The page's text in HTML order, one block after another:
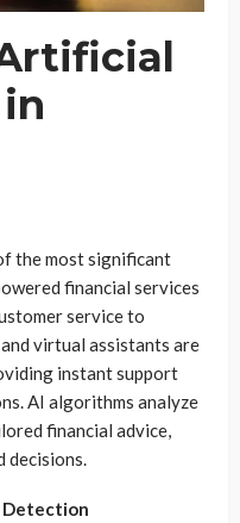
the most significant
financial services
service to
virtual assistants are
instant support
AI algorithms analyze
financial advice,
decisions.
Detection